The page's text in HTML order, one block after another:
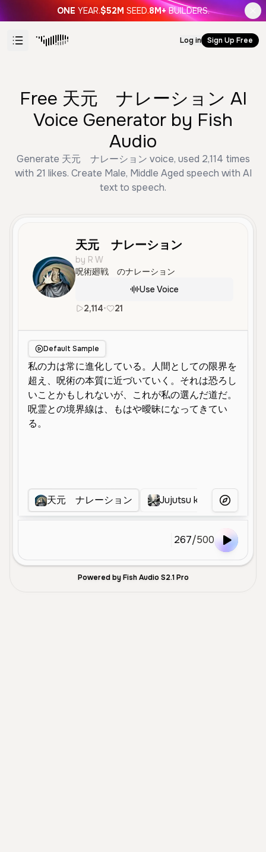
ONE YEAR.$52M SEED.8M+ BUILDERS.
Log in Sign Up Free
Free 天元 ナレーション AI
Voice Generator by Fish
Audio
Generate 天元 ナレーション voice, used 2,114 times
with 21 likes. Create Male, Middle Aged speech with AI
text to speech.
天元 ナレーション
by R W
呪術廻戦 のナレーション
Use Voice
2,114• 21
Default Sample
天元 ナレーション Jujutsu kaisen narrator
More Voices
267/500
Powered by Fish Audio S2.1 Pro